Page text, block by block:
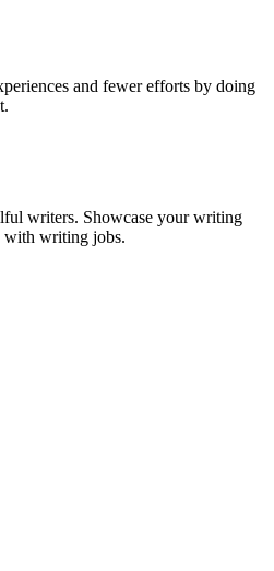
and fewer efforts by doing
writers. Showcase your writing
with writing jobs.